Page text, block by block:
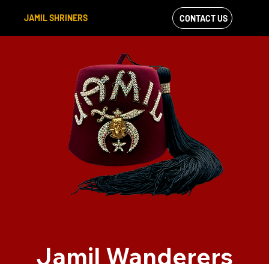
JAMIL SHRINERS
VIEW OUR
FACEBOOK FEED
CONTACT US
Jamil Wanderers